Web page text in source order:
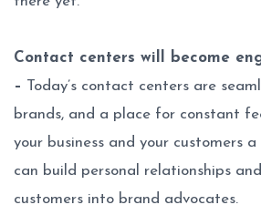
Contact centers will become
– Today’s contact centers are
brands, and a place for constant
your business and your customers
can build personal relationships
customers into brand advocates.